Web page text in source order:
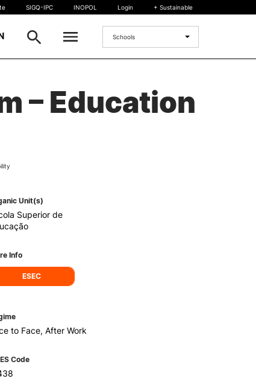
INTERNATIONAL
Health & Wellbeing
Support for cultural activities
SIGQ-IPC INOPOL Login + Sustainable
Schools
– Education
Unit(s)
Superior de
Info
ESEC
to Face, After Work
Code